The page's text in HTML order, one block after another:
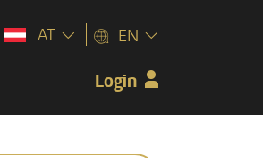
Login
AT EN